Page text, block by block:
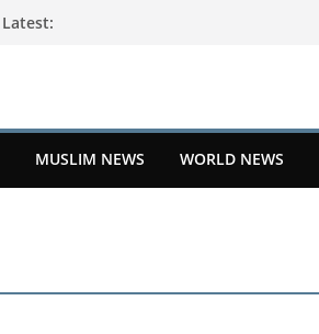
Latest:
MUSLIM NEWS WORLD NEWS